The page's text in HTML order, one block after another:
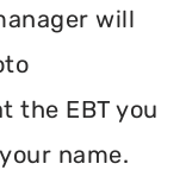
will
the EBT you
name.